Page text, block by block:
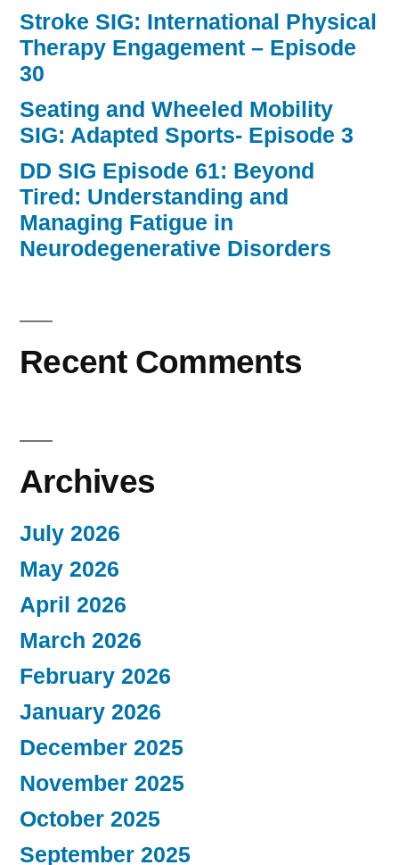
Stroke SIG: International Physical
Therapy Engagement – Episode
30
Seating and Wheeled Mobility
SIG: Adapted Sports- Episode 3
DD SIG Episode 61: Beyond
Tired: Understanding and
Managing Fatigue in
Neurodegenerative Disorders
Recent Comments
Archives
July 2026
May 2026
April 2026
March 2026
February 2026
January 2026
December 2025
November 2025
October 2025
September 2025